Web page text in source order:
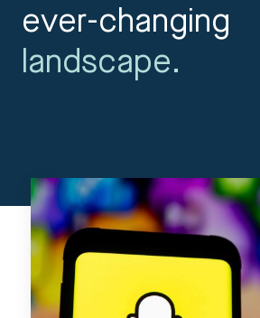
ever-changing
landscape.